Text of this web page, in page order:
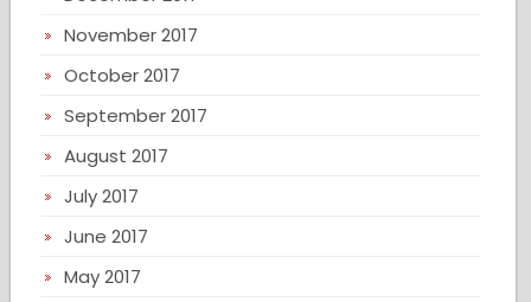
November 2017
October 2017
September 2017
August 2017
July 2017
June 2017
May 2017